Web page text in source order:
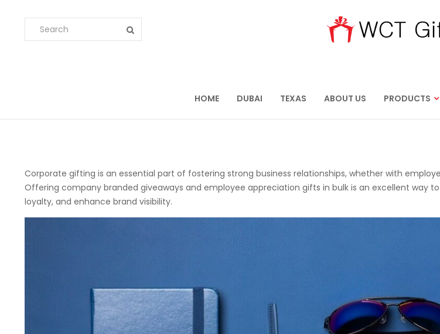
HOME DUBAI TEXAS ABOUT US PRODUCTS
Corporate gifting is an essential part of fostering strong business relationships, whether with
Offering company branded giveaways and employee appreciation gifts in bulk is an excellent way
loyalty, and enhance brand visibility.